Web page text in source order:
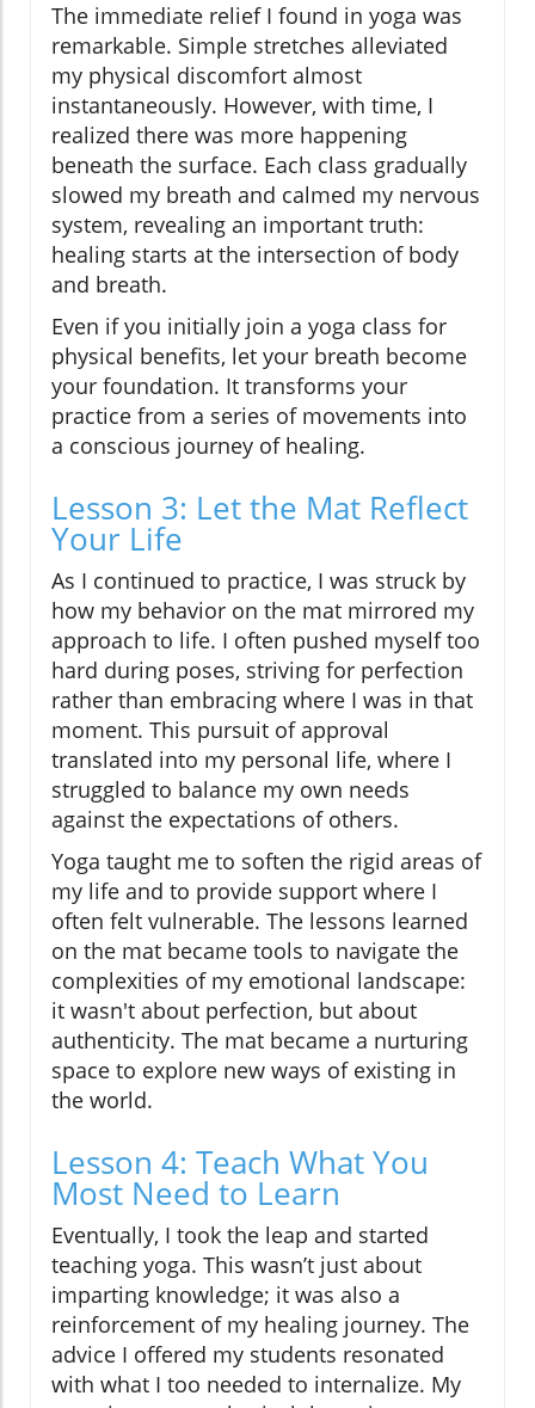
The immediate relief I found in yoga was
remarkable. Simple stretches alleviated
my physical discomfort almost
instantaneously. However, with time, I
realized there was more happening
beneath the surface. Each class gradually
slowed my breath and calmed my nervous
system, revealing an important truth:
healing starts at the intersection of body
and breath.
Even if you initially join a yoga class for
physical benefits, let your breath become
your foundation. It transforms your
practice from a series of movements into
a conscious journey of healing.
Lesson 3: Let the Mat Reflect
Your Life
As I continued to practice, I was struck by
how my behavior on the mat mirrored my
approach to life. I often pushed myself too
hard during poses, striving for perfection
rather than embracing where I was in that
moment. This pursuit of approval
translated into my personal life, where I
struggled to balance my own needs
against the expectations of others.
Yoga taught me to soften the rigid areas of
my life and to provide support where I
often felt vulnerable. The lessons learned
on the mat became tools to navigate the
complexities of my emotional landscape:
it wasn't about perfection, but about
authenticity. The mat became a nurturing
space to explore new ways of existing in
the world.
Lesson 4: Teach What You
Most Need to Learn
Eventually, I took the leap and started
teaching yoga. This wasn’t just about
imparting knowledge; it was also a
reinforcement of my healing journey. The
advice I offered my students resonated
with what I too needed to internalize. My